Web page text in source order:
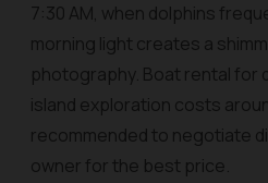
7:30 AM, when dolphins
morning light creates a
photography. Boat rental for
island exploration costs
recommended to negotiate
owner for the best price.